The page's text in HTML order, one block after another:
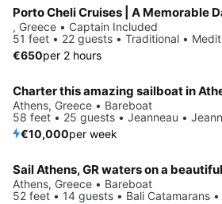
Porto Cheli Cruises | A Memorable
, Greece • Captain Included
51 feet • 22 guests • Traditional •
€650per 2 hours
Charter this amazing sailboat in
Athens, Greece • Bareboat
58 feet • 25 guests • Jeanneau •
€10,000per week
Save 17%
Athens, Greece • Bareboat
52 feet • 14 guests • Bali Catamarans